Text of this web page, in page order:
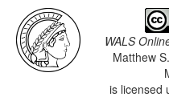
WALS
Matthew
is licensed